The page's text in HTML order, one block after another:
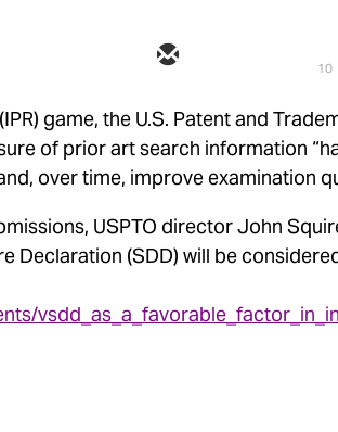
10
game, the U.S. Patent and
of prior art search information
over time, improve examination
USPTO director John
Declaration (SDD) will be